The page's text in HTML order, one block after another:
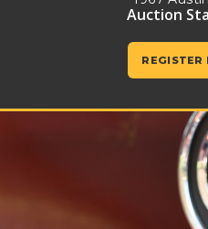
Auction
REGISTER